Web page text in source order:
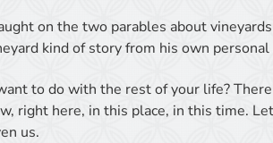
on the two parables about
kind of story from his own
to do with the rest of your life?
right here, in this place, in this time.
us.